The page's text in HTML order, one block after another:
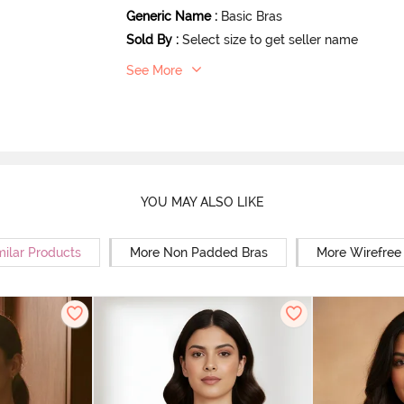
Generic Name : Basic Bras
Sold By : Select size to get seller name
See More
YOU MAY ALSO LIKE
Products More Non Padded Bras More Wirefree